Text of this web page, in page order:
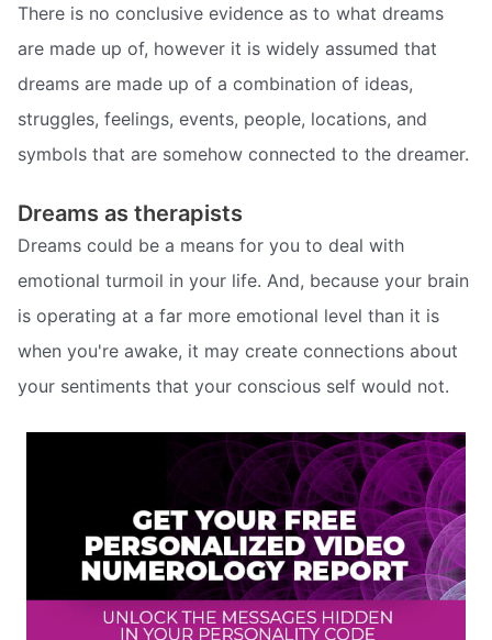
There is no conclusive evidence as to what dreams
are made up of, however it is widely assumed that
dreams are made up of a combination of ideas,
struggles, feelings, events, people, locations, and
symbols that are somehow connected to the dreamer.
Dreams as therapists
Dreams could be a means for you to deal with
emotional turmoil in your life. And, because your brain
is operating at a far more emotional level than it is
when you're awake, it may create connections about
your sentiments that your conscious self would not.